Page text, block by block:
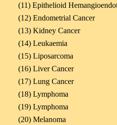
(11) Epithelioid
(12) Endometrial Cancer
(13) Kidney Cancer
(14) Leukaemia
(15) Liposarcoma
(16) Liver Cancer
(17) Lung Cancer
(18) Lymphoma
(19) Lymphoma
(20) Melanoma